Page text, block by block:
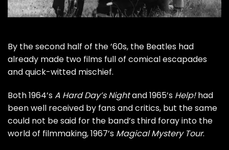
By the second half of the ’60s, the Beatles had
already made two films full of comical escapades
and quick-witted mischief.
Both 1964’sA Hard Day’s Nightand 1965’s Help!had
been well received by fans and critics, but the same
could not be said for the band’s third foray into the
world of filmmaking, 1967’s Magical Mystery Tour.